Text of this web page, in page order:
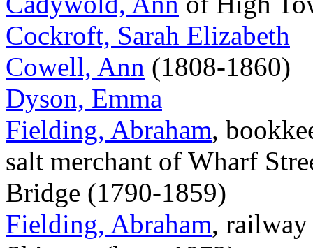
Cockroft, Sarah Elizabeth
Cowell, Ann (1808-1860)
Dyson, Emma
Fielding, Abraham,
salt merchant of Wharf
Bridge (1790-1859)
Fielding, Abraham, railway